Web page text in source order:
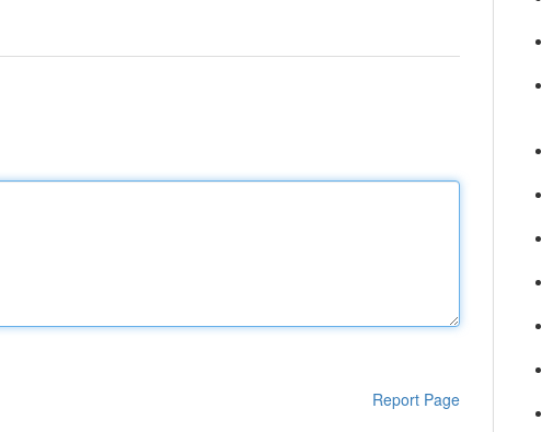
Report Page